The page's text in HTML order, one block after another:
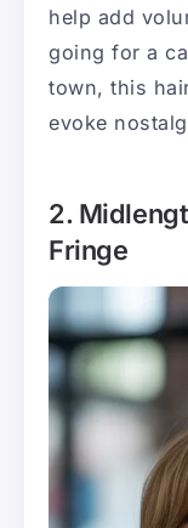
help add
going for a
town, this
evoke
2.
Fringe